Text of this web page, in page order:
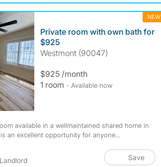
NEW
Private room with own bath for
$925
Westmont (90047)
$925 /month
1 room - Available now
available in a wellmaintained shared home in
an excellent opportunity for anyone...
Save